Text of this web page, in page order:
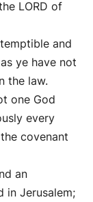
LORD of
and
ye have not
the law.
one God
every
covenant
an
in Jerusalem;